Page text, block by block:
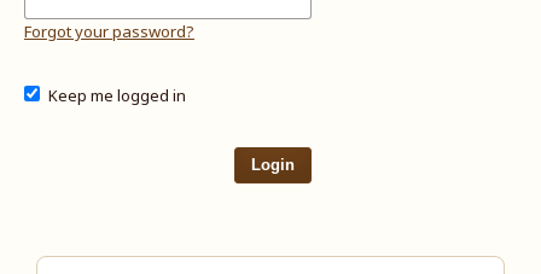
Forgot your password?
Keep me logged in
Login